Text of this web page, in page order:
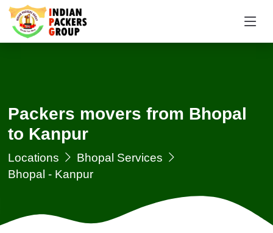
Packers movers from Bhopal
to Kanpur
Locations
Bhopal Services
Bhopal - Kanpur